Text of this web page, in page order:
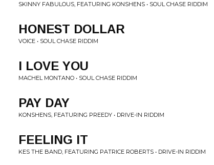
SKINNY FABULOUS, FEATURING KONSHENS • SOUL CHASE RIDDIM
HONEST DOLLAR
VOICE • SOUL CHASE RIDDIM
I LOVE YOU
MACHEL MONTANO • SOUL CHASE RIDDIM
PAY DAY
KONSHENS, FEATURING PREEDY • DRIVE-IN RIDDIM
FEELING IT
KES THE BAND, FEATURING PATRICE ROBERTS • DRIVE-IN RIDDIM